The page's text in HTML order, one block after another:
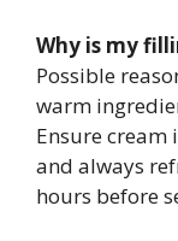
Why is my
Possible
warm
Ensure cream
and always
hours before